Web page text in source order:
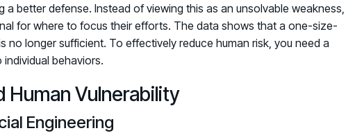
a better defense. Instead of viewing this as an unsolvable weakness,
for where to focus their efforts. The data shows that a one-size-
no longer sufficient. To effectively reduce human risk, you need a
behaviors.
Human Vulnerability
Engineering